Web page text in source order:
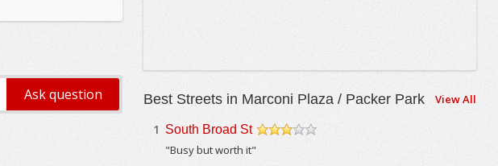
Best Streets in Marconi Plaza / Packer Park View All
1 South Broad St
"Busy but worth it"